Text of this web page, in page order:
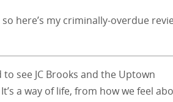
here’s my criminally-overdue
see JC Brooks and the Uptown
a way of life, from how we feel